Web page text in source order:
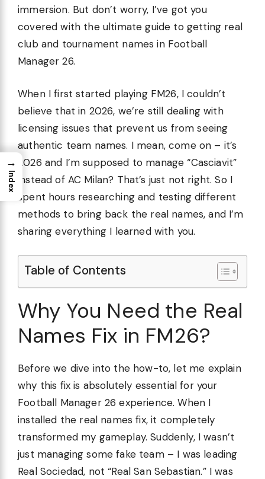
immersion. But don’t worry, I’ve got you
covered with the ultimate guide to getting real
club and tournament names in Football
Manager 26.
When I first started playing FM26, I couldn’t
believe that in 2026, we’re still dealing with
licensing issues that prevent us from seeing
authentic team names. I mean, come on – it’s
2026 and I’m supposed to manage “Casciavit”
instead of AC Milan? That’s just not right. So I
spent hours researching and testing different
methods to bring back the real names, and I’m
sharing everything I learned with you.
Table of Contents
Why You Need the Real
Names Fix in FM26?
Before we dive into the how-to, let me explain
why this fix is absolutely essential for your
Football Manager 26 experience. When I
installed the real names fix, it completely
transformed my gameplay. Suddenly, I wasn’t
just managing some fake team – I was leading
Real Sociedad, not “Real San Sebastian.” I was
→
Index